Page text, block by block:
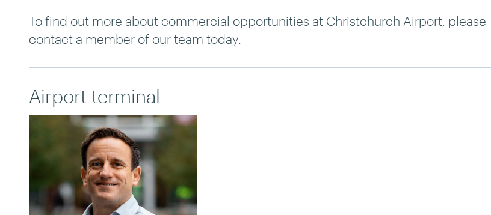
To find out more about commercial opportunities at Christchurch Airport, please
contact a member of our team today.
Airport terminal